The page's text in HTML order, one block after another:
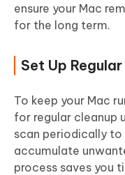
ensure your Mac
for the long term.
Set Up
To keep your Mac
for regular cleanup
scan periodically to
accumulate
process saves you